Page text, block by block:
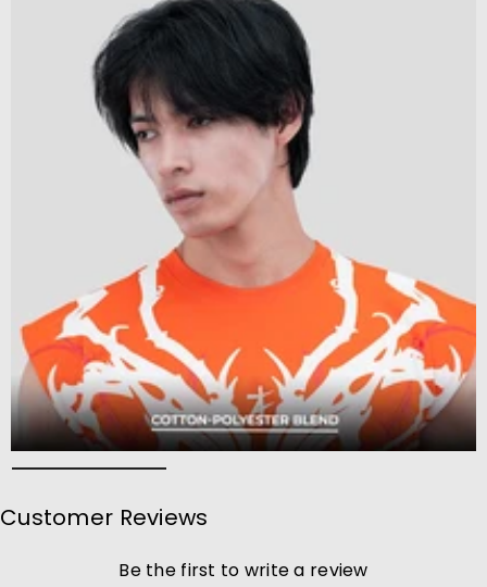
Customer Reviews
Be the first to write a review